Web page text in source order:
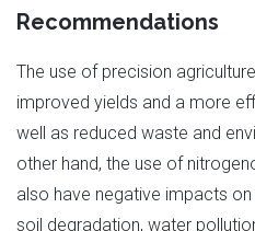
Recommendations
The use of precision
improved yields and a more
well as reduced waste and
other hand, the use of
also have negative impacts
soil degradation, water